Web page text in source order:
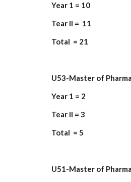
Year 1 = 10
Tear II = 11
Total = 21
U53-Master of
Year 1 = 2
Tear II = 3
Total = 5
U51-Master of